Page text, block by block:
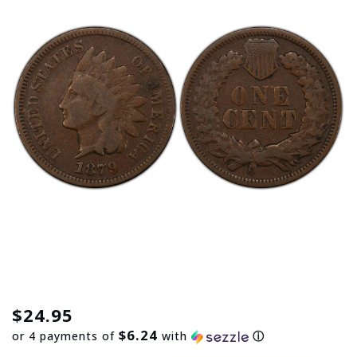
$24.95
or 4 payments of $6.24 with ⓘ